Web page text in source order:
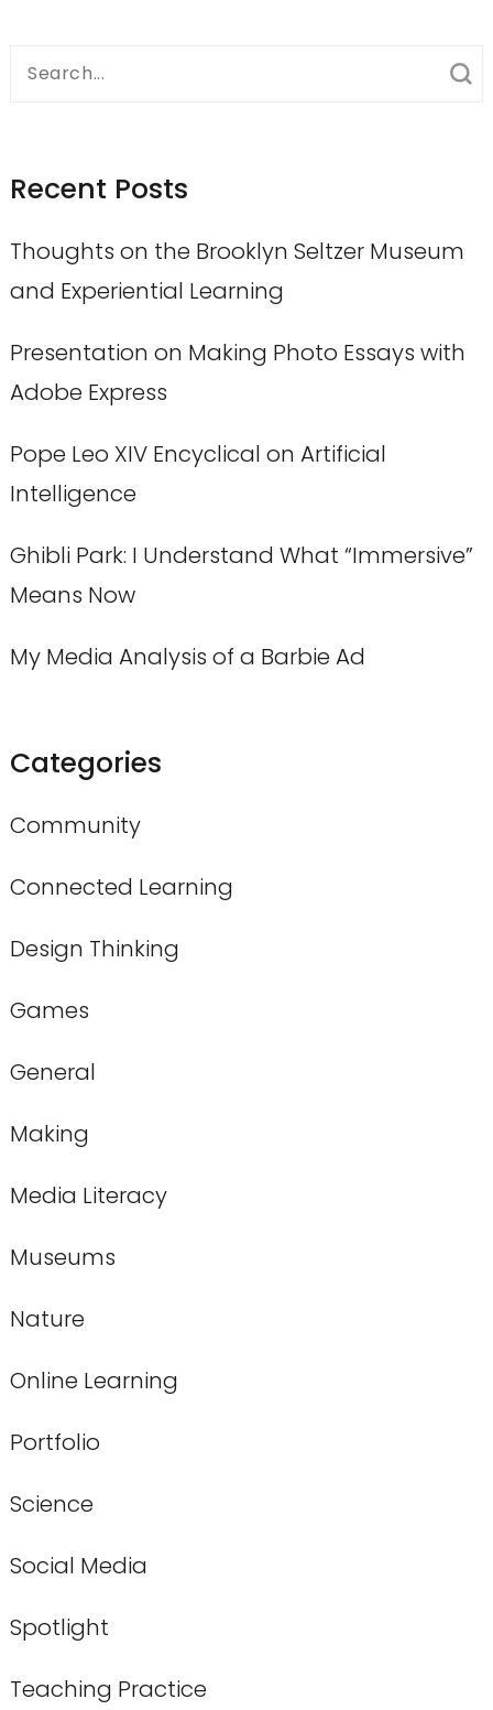
Search
Recent Posts
Thoughts on the Brooklyn Seltzer Museum
and Experiential Learning
Presentation on Making Photo Essays with
Adobe Express
Pope Leo XIV Encyclical on Artificial
Intelligence
Ghibli Park: I Understand What “Immersive”
Means Now
My Media Analysis of a Barbie Ad
Categories
Community
Connected Learning
Design Thinking
Games
General
Making
Media Literacy
Museums
Nature
Online Learning
Portfolio
Science
Social Media
Spotlight
Teaching Practice